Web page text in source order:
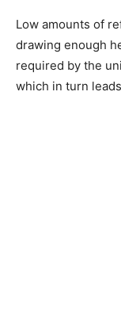
Low amounts of
drawing enough
required by the
which in turn